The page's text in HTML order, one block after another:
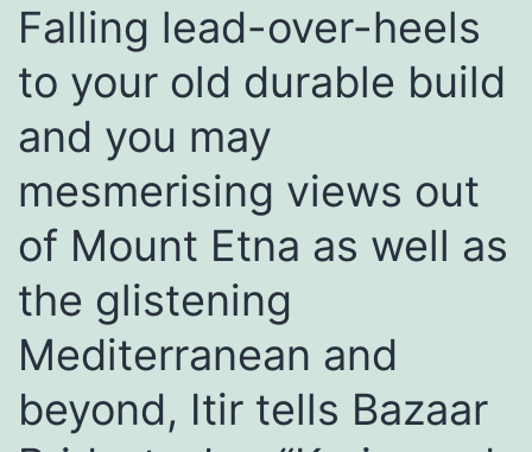
Falling lead-over-heels
to your old durable build
and you may
mesmerising views out
of Mount Etna as well as
the glistening
Mediterranean and
beyond, Itir tells Bazaar